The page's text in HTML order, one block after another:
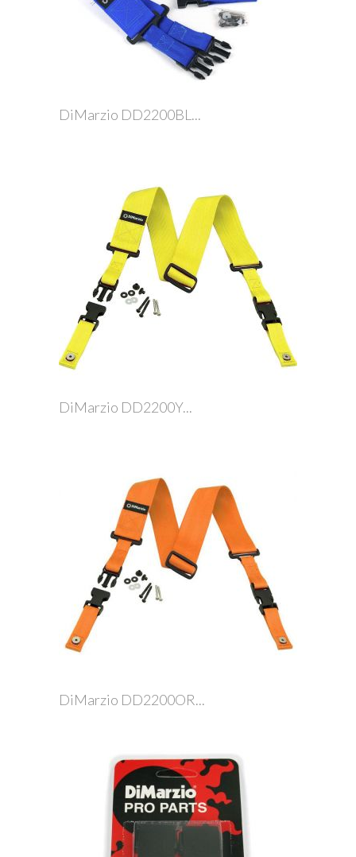
DiMarzio DD2200BL...
DiMarzio DD2200Y...
DiMarzio DD2200OR...